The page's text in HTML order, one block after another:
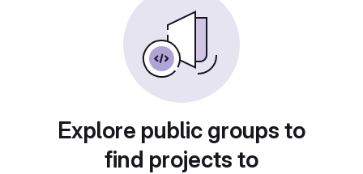
Explore public groups to
find projects to